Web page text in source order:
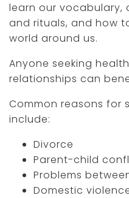
learn our vocabulary,
and rituals, and how
world around us.
Anyone seeking
relationships can
Common reasons for
include:
Divorce
Parent-child
Problems
Domestic